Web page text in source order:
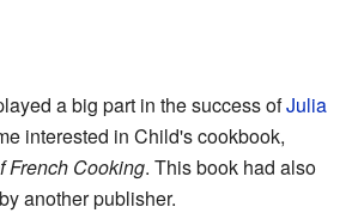
a big part in the success ofJulia
interested in Child's cookbook,
French Cooking. This book had also
another publisher.